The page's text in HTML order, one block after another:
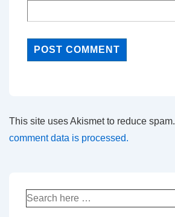
This site uses Akismet to reduce spam.
comment data is processed.
Search
for: